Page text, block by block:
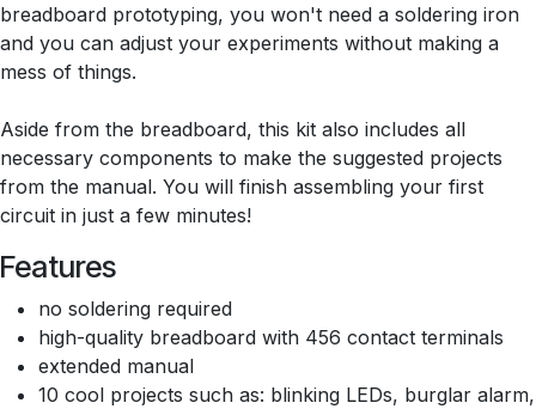
breadboard prototyping, you won't need a soldering iron
and you can adjust your experiments without making a
mess of things.
Aside from the breadboard, this kit also includes all
necessary components to make the suggested projects
from the manual. You will finish assembling your first
circuit in just a few minutes!
Features
no soldering required
high-quality breadboard with 456 contact terminals
extended manual
10 cool projects such as: blinking LEDs, burglar alarm,